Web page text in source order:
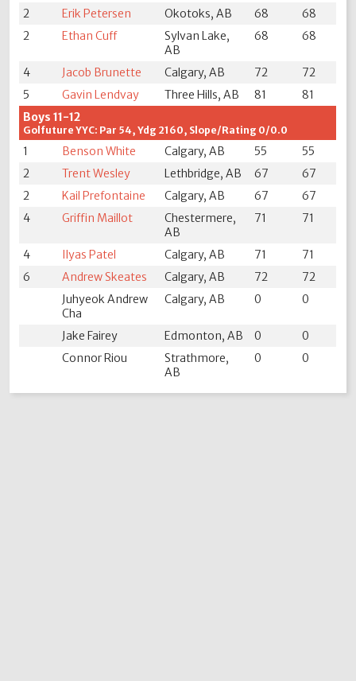
2
Erik Petersen Okotoks, AB 68
68
2
Ethan Cuff
Sylvan Lake,
AB
68 68
4 Jacob Brunette Calgary, AB 72
72
5
Gavin Lendvay Three Hills, AB 81
81
Boys 11-12
Golfuture YYC: Par 54, Ydg 2160, Slope/Rating 0/0.0
1 Benson White Calgary, AB 55
55
2
Trent Wesley Lethbridge, AB 67
67
2
Kail Prefontaine Calgary, AB 67
67
4
Griffin Maillot
Chestermere,
AB
71 71
4 Ilyas Patel Calgary, AB 71
71
6
Andrew Skeates Calgary, AB 72
72
Juhyeok Andrew
Cha
Calgary, AB 0 0
Jake Fairey Edmonton, AB 0
0
Connor Riou
Strathmore,
AB
0 0